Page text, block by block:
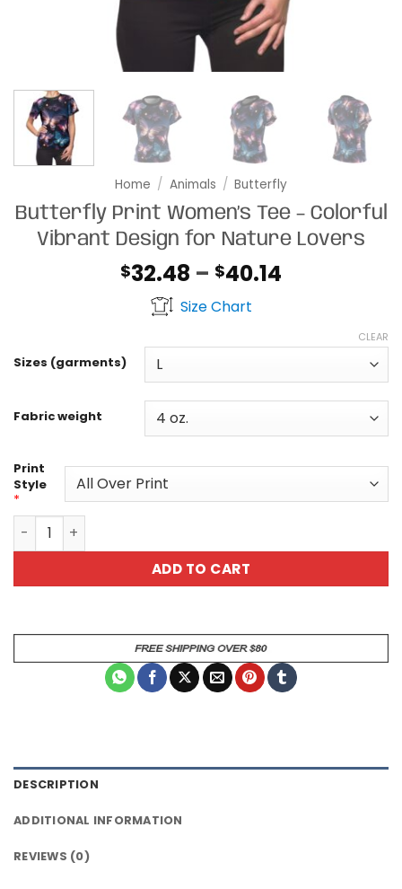
Home / Animals / Butterfly
Butterfly Print Women’s Tee – Colorful
Vibrant Design for Nature Lovers
$32.48 – $40.14
through
Size Chart
Sizes (garments)
Fabric weight
CLEAR
Print
Style
*
Butterfly Print Women's Tee - Colorful Vibrant Design
ADD TO CART
DESCRIPTION
ADDITIONAL INFORMATION
REVIEWS (0)